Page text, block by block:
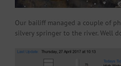
Our bailiff managed a couple of
silvery springer to the river. Well